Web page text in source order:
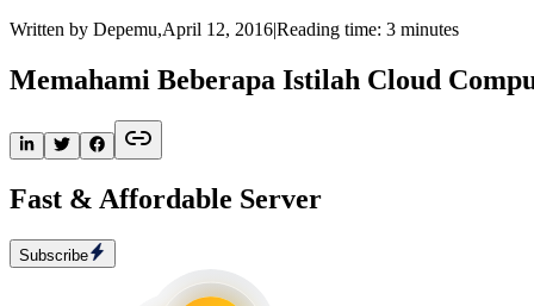
Written by Depemu,April 12, 2016|Reading time: 3 minutes
Memahami Beberapa Istilah Cloud
Fast & Affordable Server
Subscribe